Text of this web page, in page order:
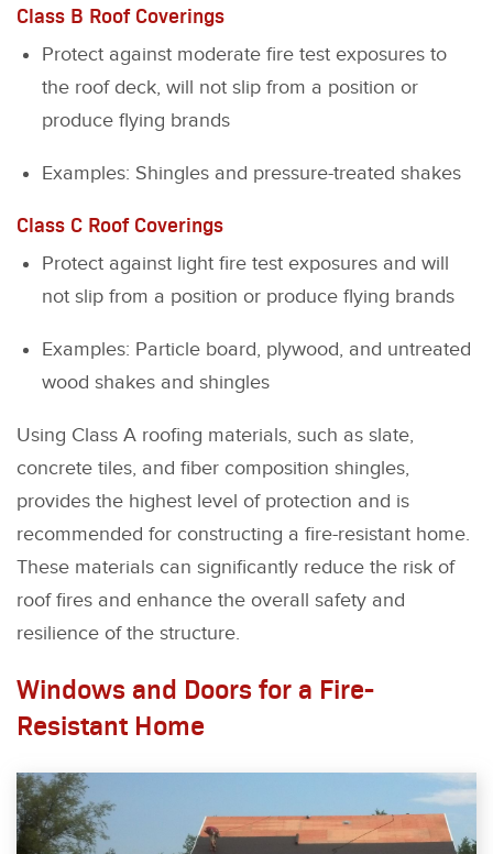
Class B Roof Coverings
Protect against moderate fire test exposures to
the roof deck, will not slip from a position or
produce flying brands
Examples: Shingles and pressure-treated shakes
Class C Roof Coverings
Protect against light fire test exposures and will
not slip from a position or produce flying brands
Examples: Particle board, plywood, and untreated
wood shakes and shingles
Using Class A roofing materials, such as slate,
concrete tiles, and fiber composition shingles,
provides the highest level of protection and is
recommended for constructing a fire-resistant home.
These materials can significantly reduce the risk of
roof fires and enhance the overall safety and
resilience of the structure.
Windows and Doors for a Fire-
Resistant Home